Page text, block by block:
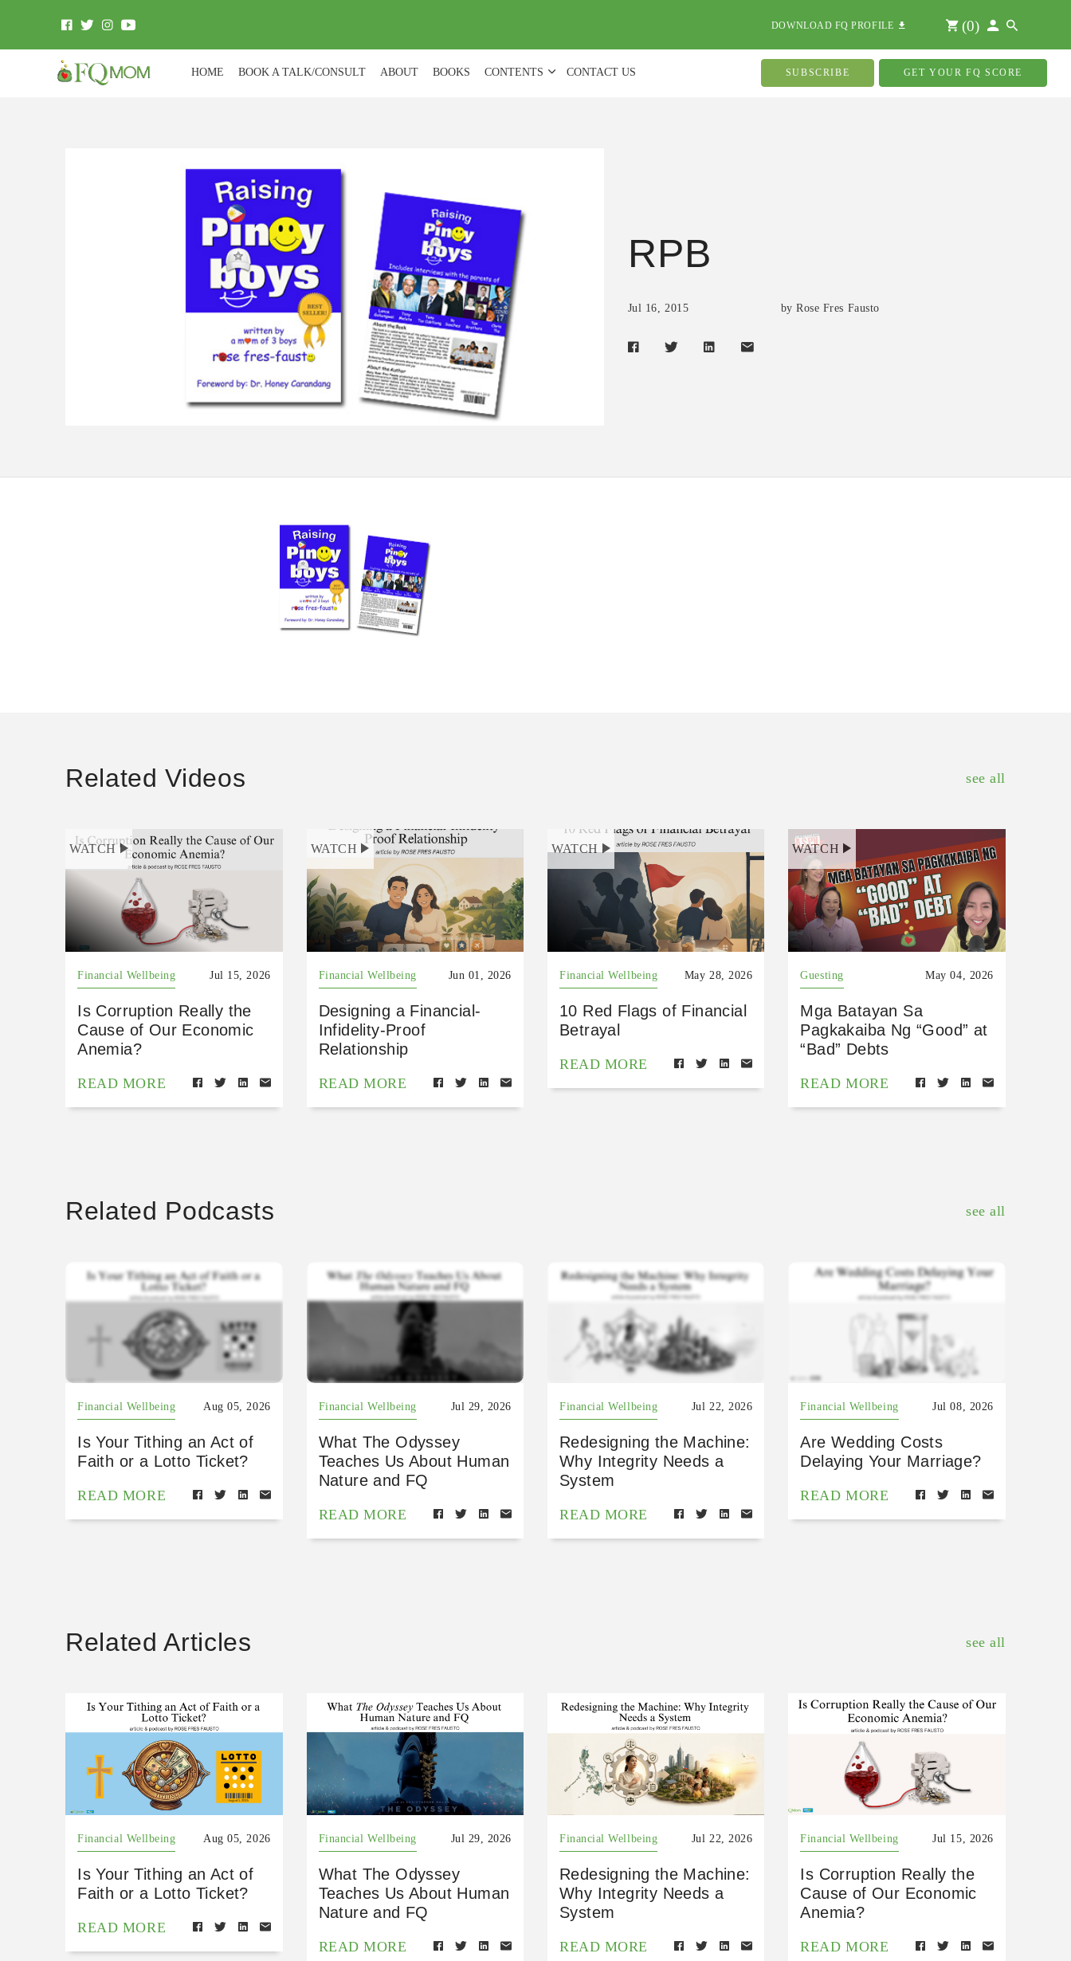
DOWNLOAD FQ PROFILE (0)
HOME BOOK A TALK/CONSULT ABOUT BOOKS CONTENTS CONTACT US SUBSCRIBE GET YOUR FQ SCORE
RPB
Jul 16, 2015 by Rose Fres Fausto
Related Videos see all
WATCH
Financial Wellbeing Jul 15, 2026
Is Corruption Really the
Cause of Our Economic
Anemia?
READ MORE
WATCH
Financial Wellbeing Jun 01, 2026
Designing a Financial-
Infidelity-Proof
Relationship
READ MORE
WATCH
Financial Wellbeing May 28, 2026
10 Red Flags of Financial
Betrayal
READ MORE
WATCH
Guesting May 04, 2026
Mga Batayan Sa
Pagkakaiba Ng “Good” at
“Bad” Debts
READ MORE
Related Podcasts see all
Financial Wellbeing Aug 05, 2026
Is Your Tithing an Act of
Faith or a Lotto Ticket?
READ MORE
Financial Wellbeing Jul 29, 2026
What The Odyssey
Teaches Us About Human
Nature and FQ
READ MORE
Financial Wellbeing Jul 22, 2026
Redesigning the Machine:
Why Integrity Needs a
System
READ MORE
Financial Wellbeing Jul 08, 2026
Are Wedding Costs
Delaying Your Marriage?
READ MORE
Related Articles see all
Financial Wellbeing Aug 05, 2026
Is Your Tithing an Act of
Faith or a Lotto Ticket?
READ MORE
Financial Wellbeing Jul 29, 2026
What The Odyssey
Teaches Us About Human
Nature and FQ
READ MORE
Financial Wellbeing Jul 22, 2026
Redesigning the Machine:
Why Integrity Needs a
System
READ MORE
Financial Wellbeing Jul 15, 2026
Is Corruption Really the
Cause of Our Economic
Anemia?
READ MORE